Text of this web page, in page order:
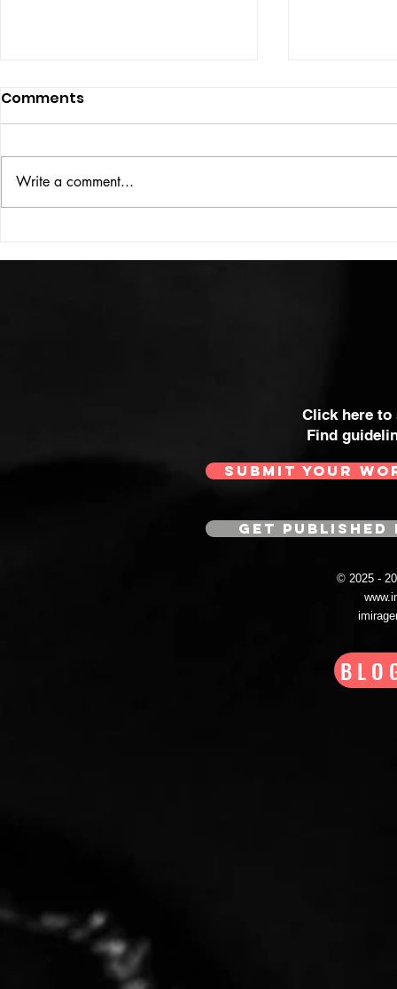
THE BIG BOOK
Comments
Write a comment...
Click here
Find
SUBMIT YOUR
GET
© 2025 -